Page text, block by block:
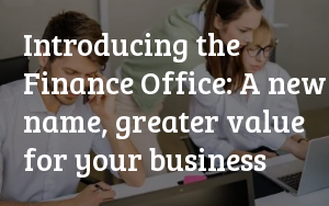
Introducing the
Finance Office: A new
name, greater value
for your business